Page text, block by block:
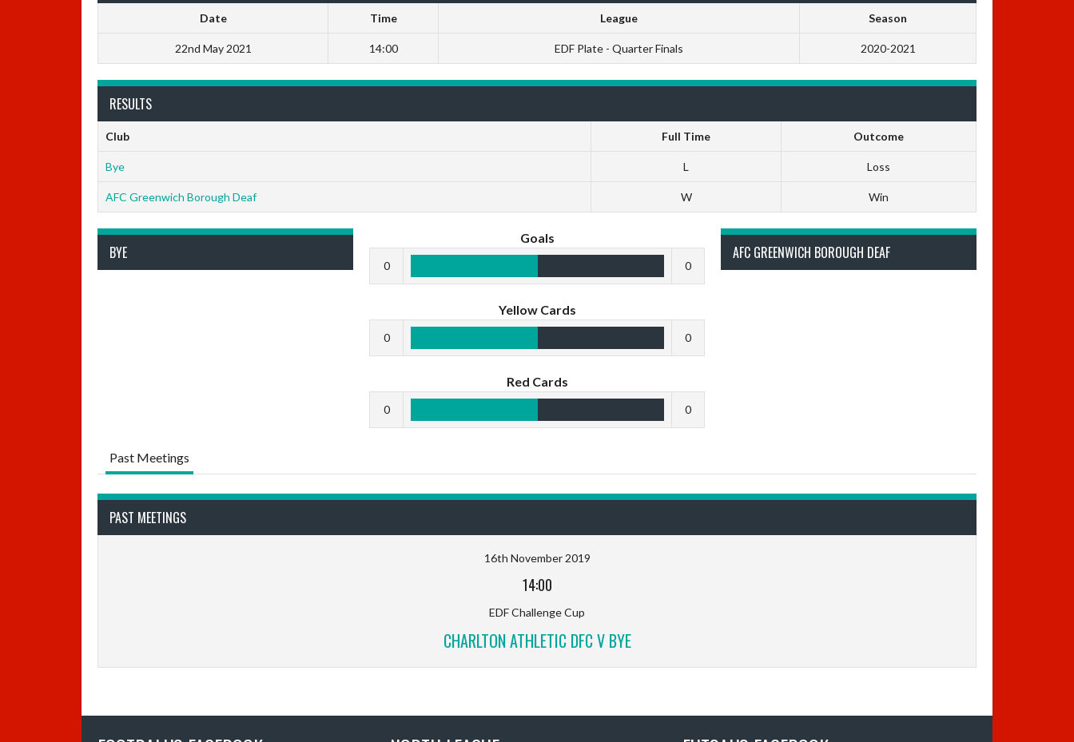
Date Time League Season
22nd May 2021 14:00 EDF Plate - Quarter Finals 2020-2021
RESULTS
Club Full Time Outcome
Bye L Loss
AFC Greenwich Borough Deaf W Win
BYE AFC GREENWICH BOROUGH DEAF
Goals
0 0
Yellow Cards
0 0
Red Cards
0 0
Past Meetings
PAST MEETINGS
16th November 2019
14:00
EDF Challenge Cup
CHARLTON ATHLETIC DFC V BYE